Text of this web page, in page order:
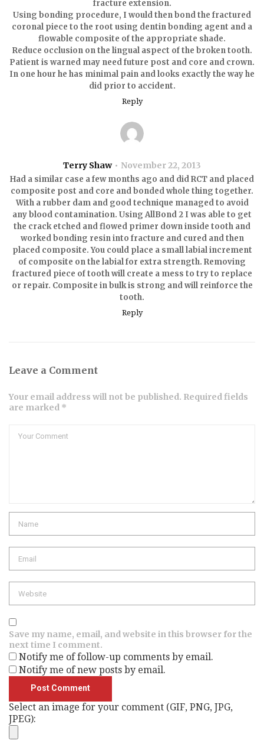
fracture extension.
Using bonding procedure, I would then bond the fractured
coronal piece to the root using dentin bonding agent and a
flowable composite of the appropriate shade.
Reduce occlusion on the lingual aspect of the broken tooth.
Patient is warned may need future post and core and crown.
In one hour he has minimal pain and looks exactly the way he
did prior to accident.
Reply
Terry Shaw November 22, 2013
Had a similar case a few months ago and did RCT and placed
composite post and core and bonded whole thing together.
With a rubber dam and good technique managed to avoid
any blood contamination. Using AllBond 2 I was able to get
the crack etched and flowed primer down inside tooth and
worked bonding resin into fracture and cured and then
placed composite. You could place a small labial increment
of composite on the labial for extra strength. Removing
fractured piece of tooth will create a mess to try to replace
or repair. Composite in bulk is strong and will reinforce the
tooth.
Reply
Leave a Comment
Your email address will not be published. Required fields
are marked *
Save my name, email, and website in this browser for the
next time I comment.
Notify me of follow-up comments by email.
Notify me of new posts by email.
Select an image for your comment (GIF, PNG, JPG,
JPEG):